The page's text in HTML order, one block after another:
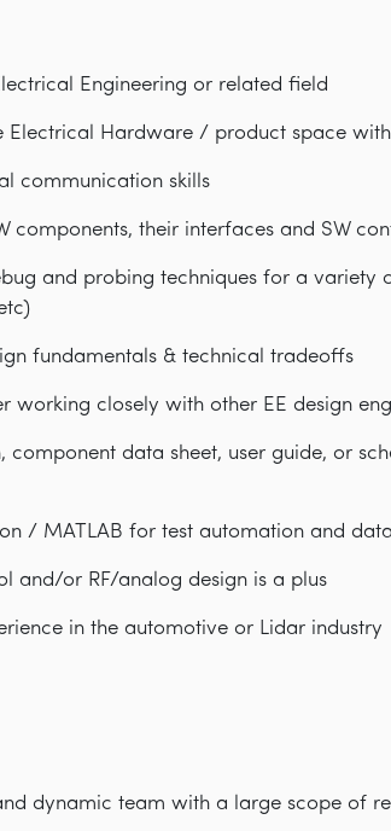
Engineering or related field
Electrical Hardware / product space
communication skills
components, their interfaces and SW
and probing techniques for a variety
fundamentals & technical tradeoffs
working closely with other EE design
data sheet, user guide, or
/ MATLAB for test automation and
and/or RF/analog design is a plus
in the automotive or Lidar industry
dynamic team with a large scope of